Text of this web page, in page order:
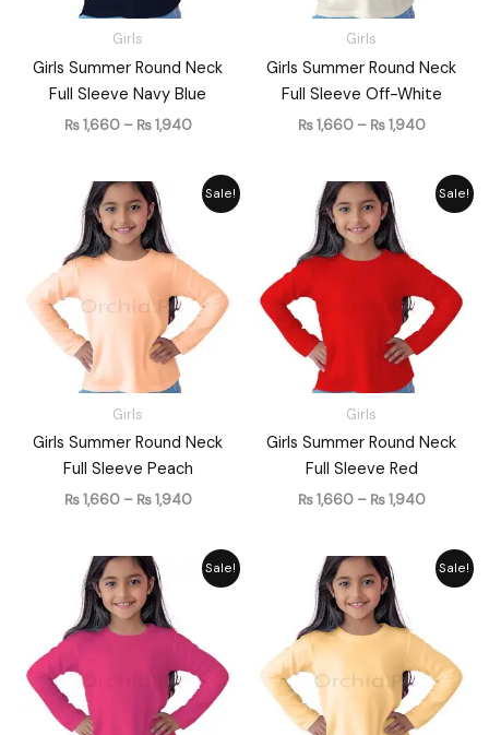
Girls
Girls Summer Round Neck
Full Sleeve Navy Blue
₨1,660 – ₨1,940
Girls
Girls Summer Round Neck
Full Sleeve Off-White
₨1,660 – ₨1,940
Sale!
Girls
Girls Summer Round Neck
Full Sleeve Peach
₨1,660 – ₨1,940
Price
range:
₨ 1,940
Sale!
Girls
Girls Summer Round Neck
Full Sleeve Red
₨1,660 – ₨1,940
Price
range:
₨ 1,940
Sale!
Price
range:
₨ 1,940
Sale!
Price
range:
₨ 1,940